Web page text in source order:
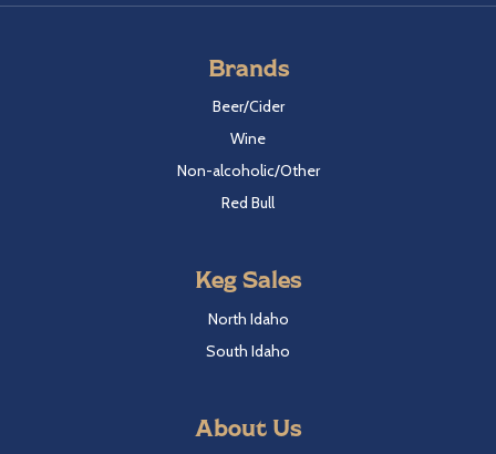
Brands
Beer/Cider
Wine
Non-alcoholic/Other
Red Bull
Keg Sales
North Idaho
South Idaho
About Us